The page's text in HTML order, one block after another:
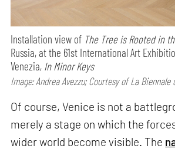
Installation view of The Tree is Rooted in
Russia, at the 61st International Art
Venezia, In Minor Keys
Image: Andrea Avezzu; Courtesy of La Biennale
Of course, Venice is not a
merely a stage on which the
wider world become visible. The